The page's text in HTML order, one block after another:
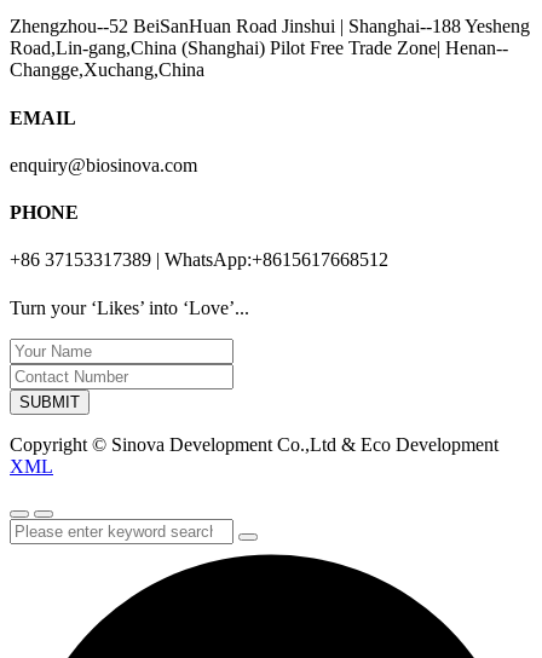
Zhengzhou--52 BeiSanHuan Road Jinshui | Shanghai--188 Yesheng
Road,Lin-gang,China (Shanghai) Pilot Free Trade Zone| Henan--
Changge,Xuchang,China
EMAIL
enquiry@biosinova.com
PHONE
+86 37153317389 | WhatsApp:+8615617668512
Turn your ‘Likes’ into ‘Love’...
SUBMIT
Copyright © Sinova Development Co.,Ltd & Eco Development
XML